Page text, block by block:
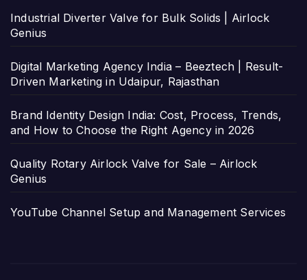
Industrial Diverter Valve for Bulk Solids | Airlock
Genius
Digital Marketing Agency India – Beeztech | Result-
Driven Marketing in Udaipur, Rajasthan
Brand Identity Design India: Cost, Process, Trends,
and How to Choose the Right Agency in 2026
Quality Rotary Airlock Valve for Sale – Airlock
Genius
YouTube Channel Setup and Management Services